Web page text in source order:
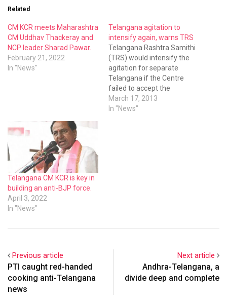
Related
CM KCR meets Maharashtra
CM Uddhav Thackeray and
NCP leader Sharad Pawar.
February 21, 2022
In "News"
Telangana agitation to
intensify again, warns TRS
Telangana Rashtra Samithi
(TRS) would intensify the
agitation for separate
Telangana if the Centre
failed to accept the
statehood demand during
the Parliament session to
March 17, 2013
In "News"
Telangana CM KCR is key in
building an anti-BJP force.
April 3, 2022
In "News"
Previous article
PTI caught red-handed
cooking anti-Telangana
news
Next article
Andhra-Telangana, a
divide deep and complete